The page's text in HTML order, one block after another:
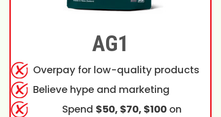
AG1
Overpay for low-quality products
Believe hype and marketing
Spend $50, $70, $100on